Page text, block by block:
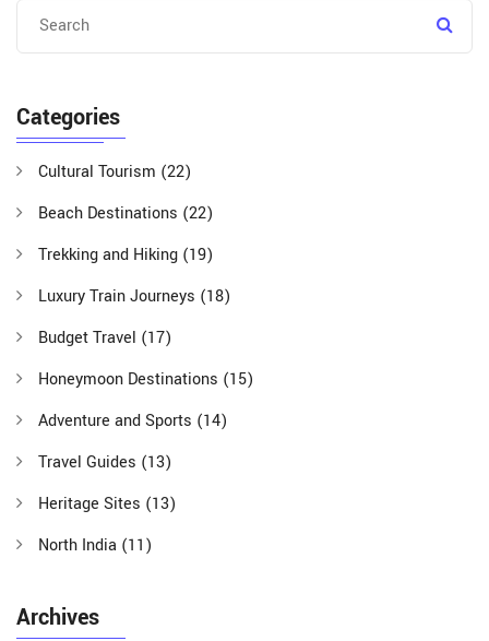
Categories
Cultural Tourism (22)
Beach Destinations (22)
Trekking and Hiking (19)
Luxury Train Journeys (18)
Budget Travel (17)
Honeymoon Destinations (15)
Adventure and Sports (14)
Travel Guides (13)
Heritage Sites (13)
North India (11)
Archives